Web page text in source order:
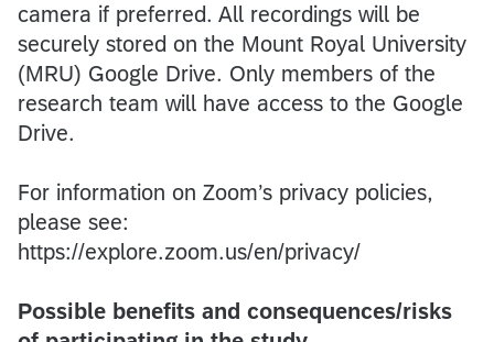
camera if preferred. All recordings will be
securely stored on the Mount Royal University
(MRU) Google Drive. Only members of the
research team will have access to the Google
Drive.
For information on Zoom’s privacy policies,
please see:
https://explore.zoom.us/en/privacy/
Possible benefits and consequences/risks